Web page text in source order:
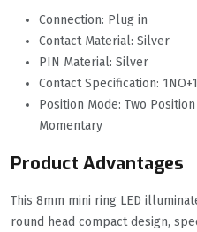
Connection: Plug in
Contact Material: Silver
PIN Material: Silver
Contact Specification:
Position Mode: Two
Momentary
Product Advantages
This 8mm mini ring LED
round head compact design,